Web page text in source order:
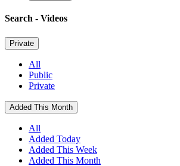
Search - Videos
Private
All
Public
Private
Added This Month
All
Added Today
Added This Week
Added This Month